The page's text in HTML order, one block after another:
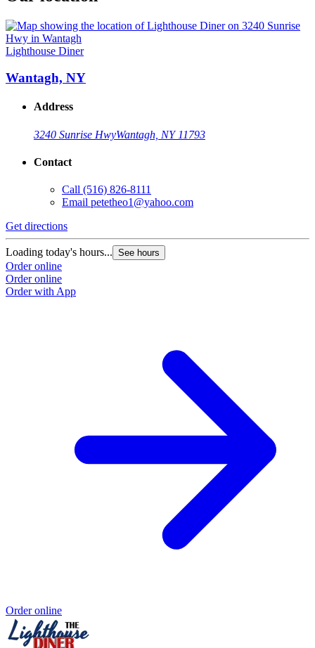
Lighthouse Diner
Wantagh, NY
Address
3240 Sunrise HwyWantagh, NY 11793
Contact
Call (516) 826-8111
Email petetheo1@yahoo.com
Get directions
Loading today's hours... See hours
Order online
Order online
Order with App
Order online